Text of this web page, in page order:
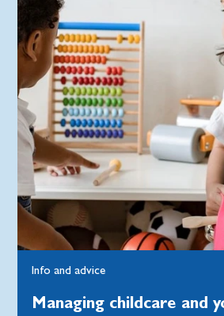
Info and advice
Managing childcare and